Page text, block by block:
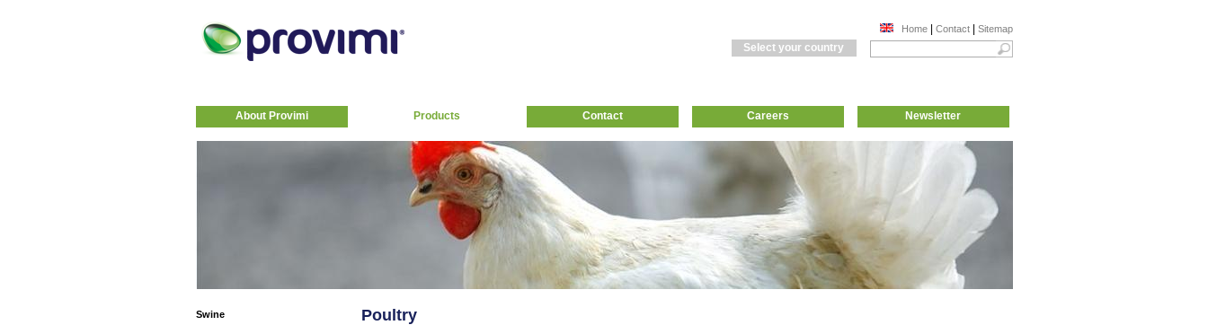
Home| Contact| Sitemap
Select your country
About Provimi Products Contact Careers Newsletter
Swine Poultry